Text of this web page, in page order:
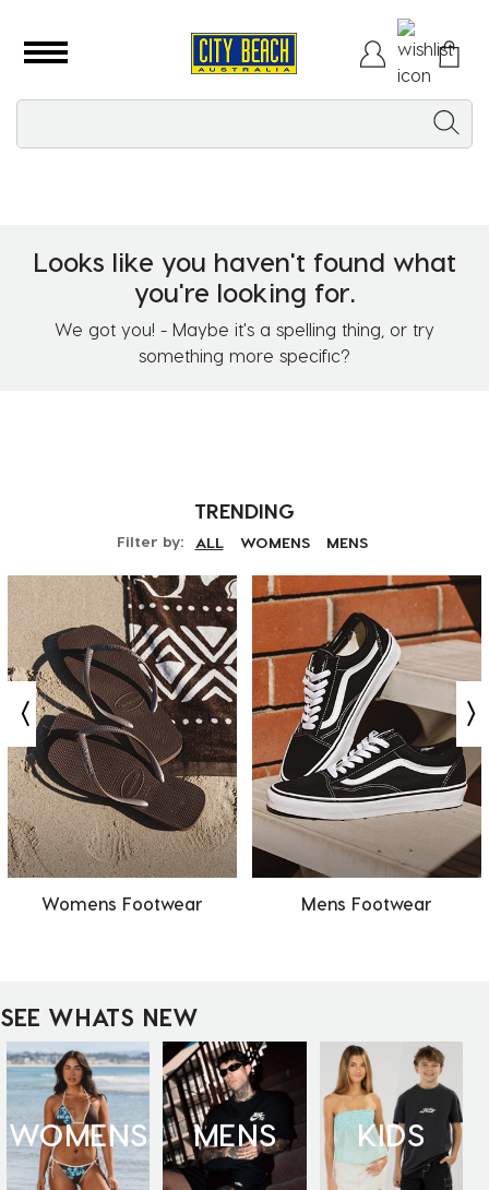
Looks like you haven't found what
you're looking for.
We got you! - Maybe it's a spelling thing, or try
something more specific?
TRENDING
Filter by: ALL WOMENS MENS
Womens Footwear Mens Footwear
SEE WHATS NEW
WOMENS MENS KIDS